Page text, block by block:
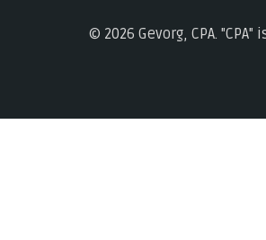
© 2026 Gevorg, CPA.